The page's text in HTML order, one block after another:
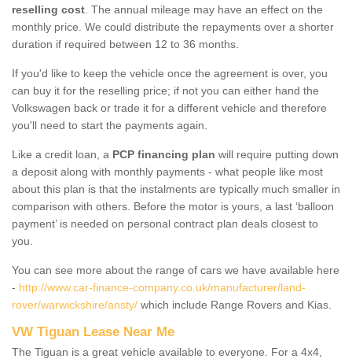
reselling cost . The annual mileage may have an effect on the
monthly price. We could distribute the repayments over a shorter
duration if required between 12 to 36 months.
If you'd like to keep the vehicle once the agreement is over, you
can buy it for the reselling price; if not you can either hand the
Volkswagen back or trade it for a different vehicle and therefore
you'll need to start the payments again.
Like a credit loan, a PCP financing plan will require putting down
a deposit along with monthly payments - what people like most
about this plan is that the instalments are typically much smaller in
comparison with others. Before the motor is yours, a last ‘balloon
payment’ is needed on personal contract plan deals closest to
you.
You can see more about the range of cars we have available here
- http://www.car-finance-company.co.uk/manufacturer/land-
rover/warwickshire/ansty/ which include Range Rovers and Kias.
VW Tiguan Lease Near Me
The Tiguan is a great vehicle available to everyone. For a 4x4,